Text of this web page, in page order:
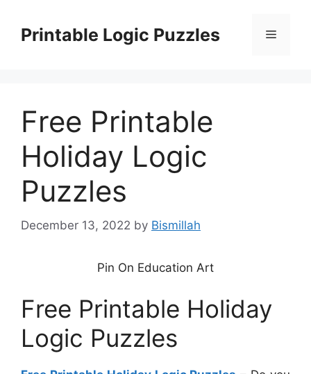
contentPrintable Logic Puzzles Menu
Free Printable
Holiday Logic
Puzzles
December 13, 2022 by Bismillah
Pin On Education Art
Free Printable Holiday
Logic Puzzles